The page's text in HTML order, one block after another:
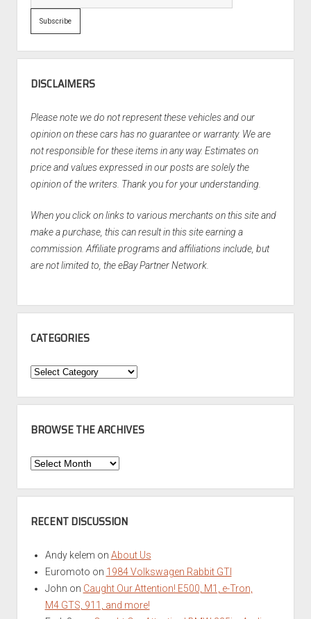
DISCLAIMERS
Please note we do not represent these vehicles and our
opinion on these cars has no guarantee or warranty. We are
not responsible for these items in any way. Estimates on
price and values expressed in our posts are solely the
opinion of the writers. Thank you for your understanding.
When you click on links to various merchants on this site and
make a purchase, this can result in this site earning a
commission. Affiliate programs and affiliations include, but
are not limited to, the eBay Partner Network.
CATEGORIES
Categories
BROWSE THE ARCHIVES
Browse
Archives
RECENT DISCUSSION
Andy kelem on About Us
Euromoto on 1984 Volkswagen Rabbit GTI
John on Caught Our Attention! E500, M1, e-Tron,
M4 GTS, 911, and more!